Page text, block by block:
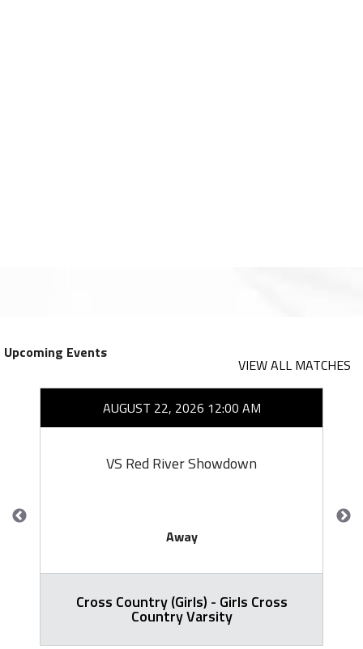
Upcoming Events
VIEW ALL MATCHES
AUGUST 22, 2026 12:00 AM
VS Red River Showdown
Away
Cross Country (Girls) - Girls Cross
Country Varsity